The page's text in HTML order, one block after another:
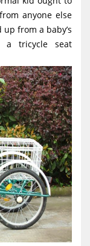
anyone else
from a baby’s
tricycle seat